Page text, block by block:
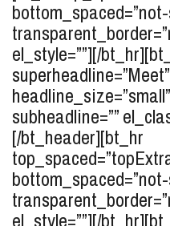
el_style=””][/
subheadline=””
[/bt_header][bt_hr
el_style=””][/